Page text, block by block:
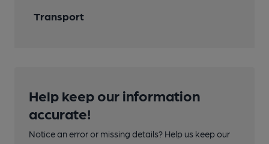
Transport
Help keep our information
accurate!
Notice an error or missing details? Help us keep our